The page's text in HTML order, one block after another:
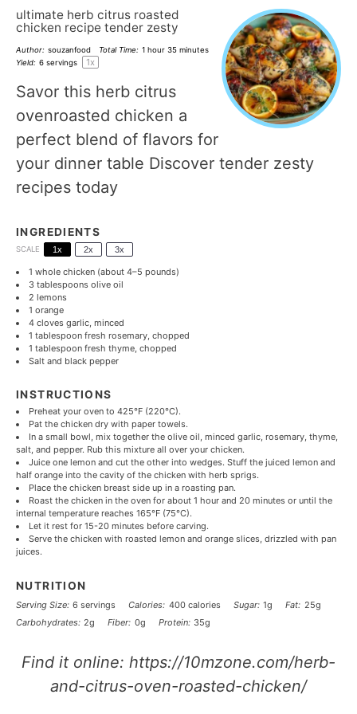
ultimate herb citrus roasted
chicken recipe tender zesty
Author: souzanfood Total Time: 1 hour 35 minutes
Yield: 6 servings 1x
Savor this herb citrus
ovenroasted chicken a
perfect blend of flavors for
your dinner table Discover tender zesty
recipes today
INGREDIENTS
SCALE 1x 2x 3x
1 whole chicken (about 4–5 pounds)
3 tablespoons olive oil
2 lemons
1 orange
4 cloves garlic, minced
1 tablespoon fresh rosemary, chopped
1 tablespoon fresh thyme, chopped
Salt and black pepper
INSTRUCTIONS
Preheat your oven to 425°F (220°C).
Pat the chicken dry with paper towels.
In a small bowl, mix together the olive oil, minced garlic, rosemary, thyme,
salt, and pepper. Rub this mixture all over your chicken.
Juice one lemon and cut the other into wedges. Stuff the juiced lemon and
half orange into the cavity of the chicken with herb sprigs.
Place the chicken breast side up in a roasting pan.
Roast the chicken in the oven for about 1 hour and 20 minutes or until the
internal temperature reaches 165°F (75°C).
Let it rest for 15-20 minutes before carving.
Serve the chicken with roasted lemon and orange slices, drizzled with pan
juices.
NUTRITION
Serving Size: 6 servings Calories: 400 calories Sugar: 1g Fat: 25g
Carbohydrates: 2g Fiber: 0g Protein: 35g
Find it online: https://10mzone.com/herb-
and-citrus-oven-roasted-chicken/